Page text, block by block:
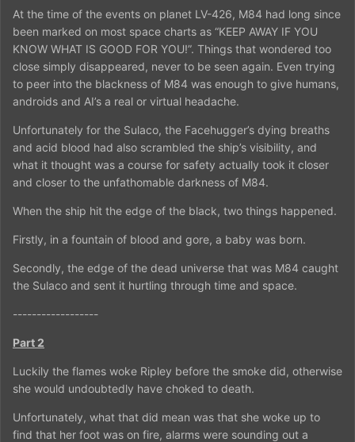
At the time of the events on planet LV-426, M84 had long since
been marked on most space charts as “KEEP AWAY IF YOU
KNOW WHAT IS GOOD FOR YOU!”. Things that wondered too
close simply disappeared, never to be seen again. Even trying
to peer into the blackness of M84 was enough to give humans,
androids and AI’s a real or virtual headache.
Unfortunately for the Sulaco, the Facehugger’s dying breaths
and acid blood had also scrambled the ship’s visibility, and
what it thought was a course for safety actually took it closer
and closer to the unfathomable darkness of M84.
When the ship hit the edge of the black, two things happened.
Firstly, in a fountain of blood and gore, a baby was born.
Secondly, the edge of the dead universe that was M84 caught
the Sulaco and sent it hurtling through time and space.
------------------
Part 2
Luckily the flames woke Ripley before the smoke did, otherwise
she would undoubtedly have choked to death.
Unfortunately, what that did mean was that she woke up to
find that her foot was on fire, alarms were sounding out a